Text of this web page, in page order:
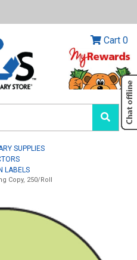
Cart 0
SUPPLIES
LABELS
Copy, 250/Roll